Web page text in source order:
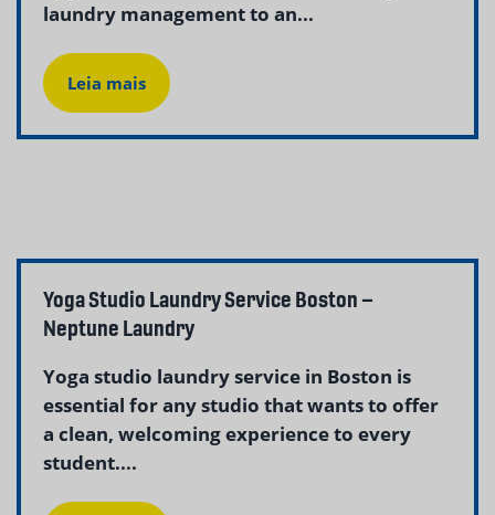
laundry management to an...
Leia mais
Yoga Studio Laundry Service Boston –
Neptune Laundry
Yoga studio laundry service in Boston is
essential for any studio that wants to offer
a clean, welcoming experience to every
student....